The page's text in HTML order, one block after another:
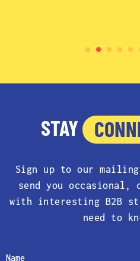
STAY
Sign up to our
send you occasional,
with interesting B2B
need to